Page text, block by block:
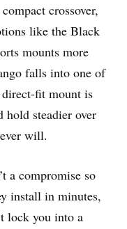
crossover,
like the Black
mounts more
falls into one of
direct-fit mount is
hold steadier over
will.
a compromise so
install in minutes,
lock you into a